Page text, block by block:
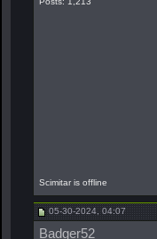
Scimitar is offline
05-30-2024, 04:07
Badger52